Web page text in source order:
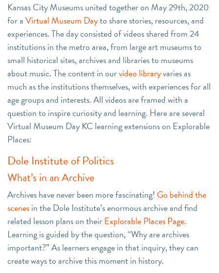
Kansas City Museums united together on May 29th, 2020
for aVirtual Museum Dayto share stories, resources, and
experiences. The day consisted of videos shared from 24
institutions in the metro area, from large art museums to
small historical sites, archives and libraries to museums
about music. The content in ourvideo libraryvaries as
much as the institutions themselves, with experiences for all
age groups and interests. All videos are framed with a
question to inspire curiosity and learning. Here are several
Virtual Museum Day KC learning extensions on Explorable
Places:
Dole Institute of Politics
What’s in an Archive
Archives have never been more fascinating! Go behind the
scenesin the Dole Institute’s enormous archive and find
related lesson plans on theirExplorable Places Page.
Learning is guided by the question, “Why are archives
important?” As learners engage in that inquiry, they can
create ways to archive this moment in history.